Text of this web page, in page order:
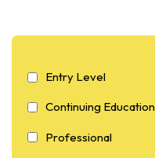
Entry Level
Continuing Education
Professional